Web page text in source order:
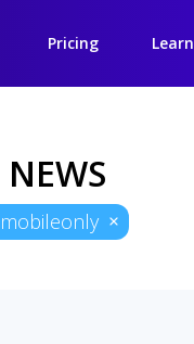
Pricing Learn
NEWS
mobileonly